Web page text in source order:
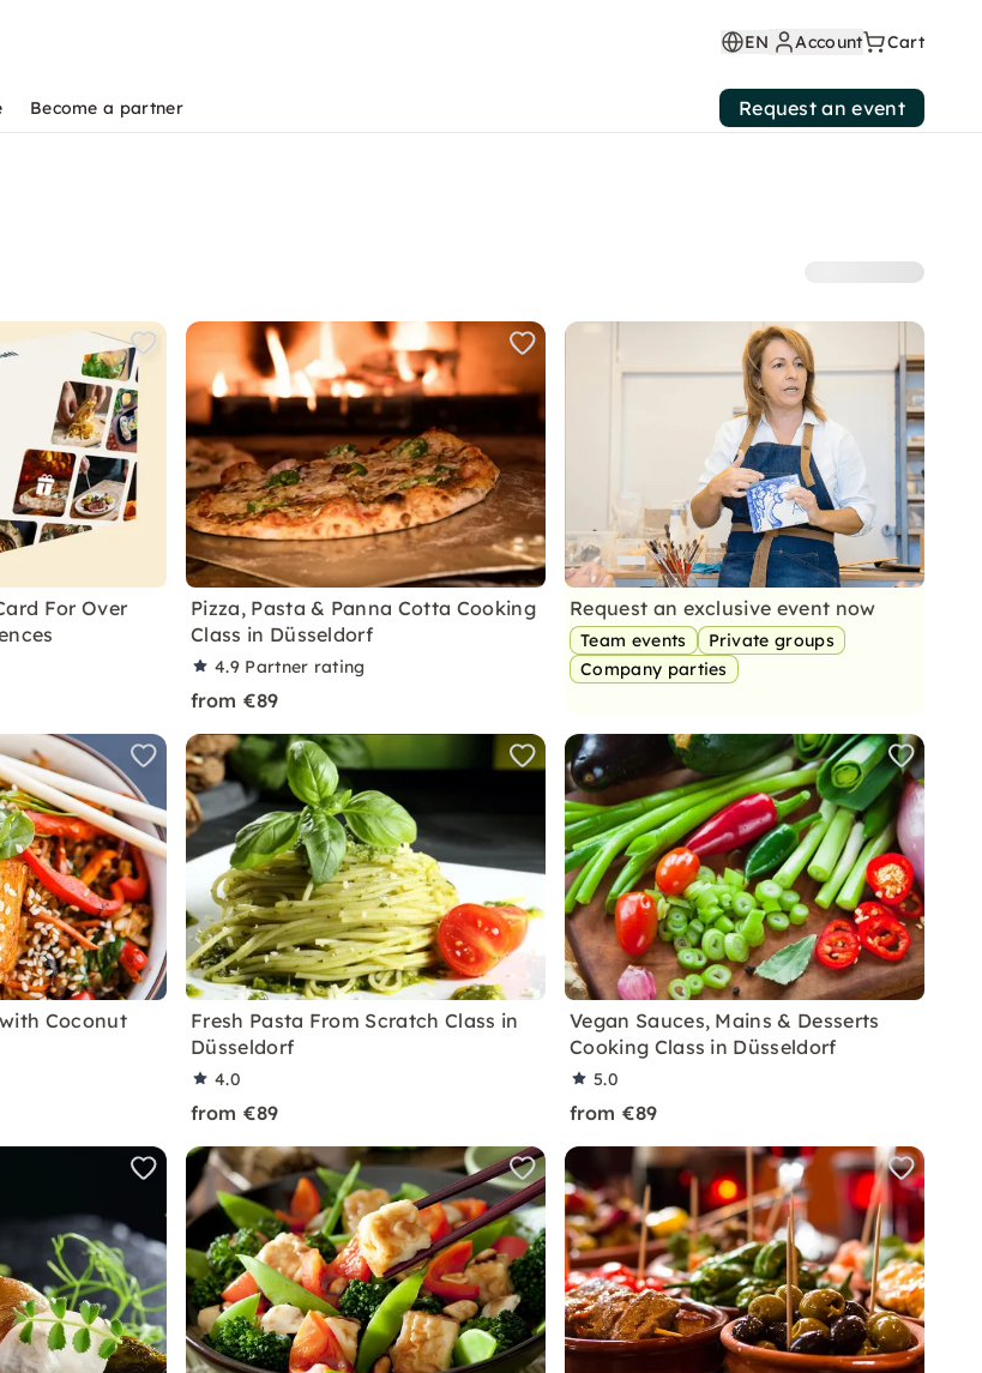
For Over
Pizza, Pasta & Panna Cotta Cooking
Class in Düsseldorf
4.9 Partner rating
from €89
Request an exclusive event now
Team events
Private groups
Company parties
Coconut
Fresh Pasta From Scratch Class in
Düsseldorf
4.0
from €89
Vegan Sauces, Mains & Desserts
Cooking Class in Düsseldorf
5.0
from €89
EN Account Cart
Become a partner Request an event